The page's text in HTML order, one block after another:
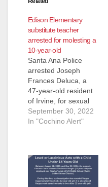
Edison Elementary
substitute teacher
arrested for molesting a
10-year-old
Santa Ana Police
arrested Joseph
Frances Deluca, a
47-year-old resident
of Irvine, for sexual
assault of a minor.
Deluca was working
when a 10-year-old
female student
alleged that Deluca
September 30, 2022
In "Cochino Alert"